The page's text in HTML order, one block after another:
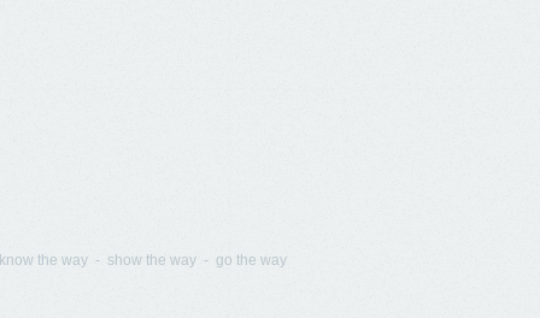
the way - show the way - go the way